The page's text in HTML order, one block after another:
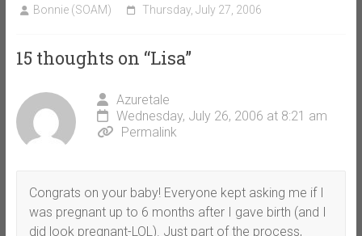
Bonnie (SOAM) Thursday, July 27, 2006
15 thoughts on “Lisa”
Azuretale
Wednesday, July 26, 2006 at 8:21 am
Permalink
Congrats on your baby! Everyone kept asking me if I
was pregnant up to 6 months after I gave birth (and I
did look pregnant-LOL). Just part of the process,